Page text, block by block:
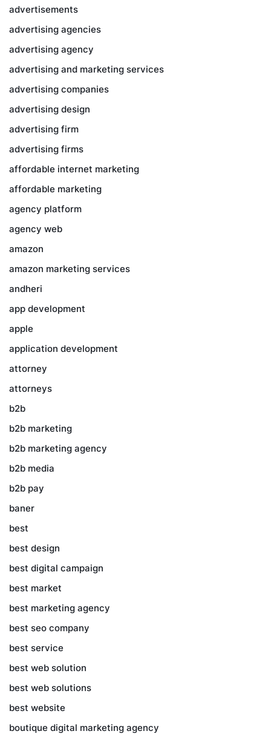
advertisements
advertising agencies
advertising agency
advertising and marketing services
advertising companies
advertising design
advertising firm
advertising firms
affordable internet marketing
affordable marketing
agency platform
agency web
amazon
amazon marketing services
andheri
app development
apple
application development
attorney
attorneys
b2b
b2b marketing
b2b marketing agency
b2b media
b2b pay
baner
best
best design
best digital campaign
best market
best marketing agency
best seo company
best service
best web solution
best web solutions
best website
boutique digital marketing agency